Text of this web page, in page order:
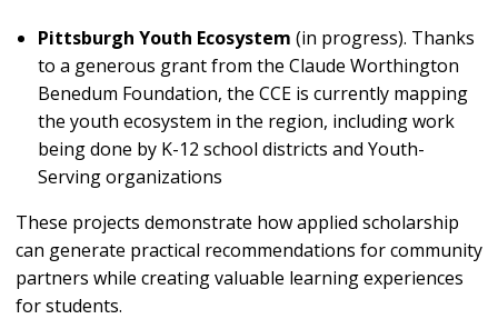
Pittsburgh Youth Ecosystem (in progress). Thanks
to a generous grant from the Claude Worthington
Benedum Foundation, the CCE is currently mapping
the youth ecosystem in the region, including work
being done by K-12 school districts and Youth-
Serving organizations
These projects demonstrate how applied scholarship
can generate practical recommendations for community
partners while creating valuable learning experiences
for students.